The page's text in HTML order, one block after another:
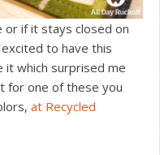
or if it stays closed on
to have this
it which surprised me
for one of these you
at Recycled